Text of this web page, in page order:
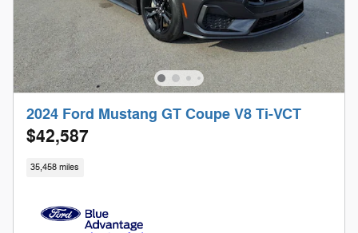
2024 Ford Mustang GT Coupe V8 Ti-VCT
$42,587
35,458 miles